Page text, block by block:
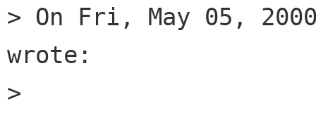
> On Fri, May 05,
wrote:
>